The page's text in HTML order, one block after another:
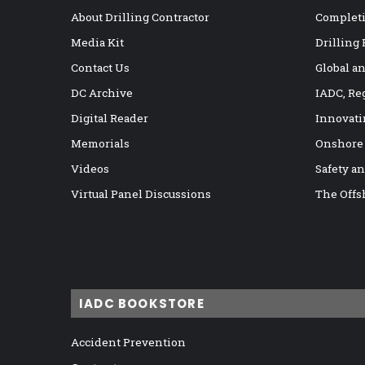
About Drilling Contractor
Media Kit
Contact Us
DC Archive
Digital Reader
Memorials
Videos
Virtual Panel Discussions
Drilling
Global
IADC,
Safety
The
IADC BOOKSTORE
Accident Prevention